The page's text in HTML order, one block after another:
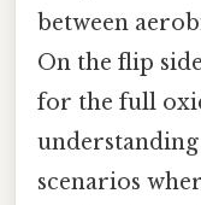
between
On the flip
for the full
scenarios